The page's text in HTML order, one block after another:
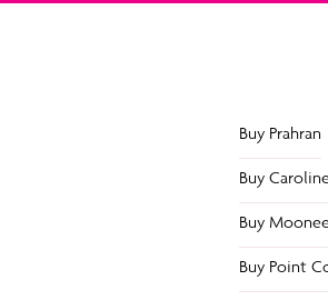
Buy Prahran
Buy
Buy
Buy Point